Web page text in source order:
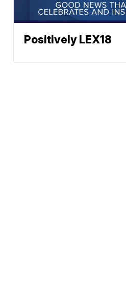
Positively LEX18